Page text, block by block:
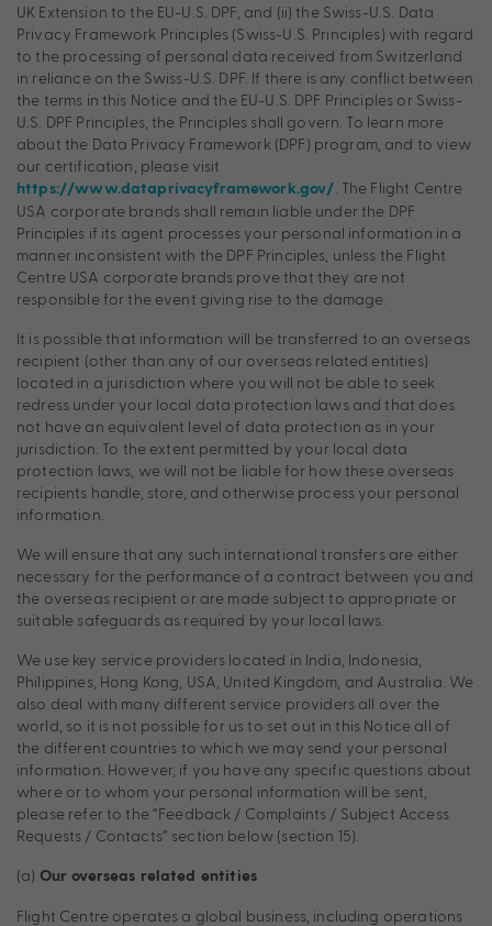
UK Extension to the EU-U.S. DPF, and (ii) the Swiss-U.S. Data
Privacy Framework Principles (Swiss-U.S. Principles) with regard
to the processing of personal data received from Switzerland
in reliance on the Swiss-U.S. DPF. If there is any conflict between
the terms in this Notice and the EU-U.S. DPF Principles or Swiss-
U.S. DPF Principles, the Principles shall govern. To learn more
about the Data Privacy Framework (DPF) program, and to view
our certification, please visit
https://www.dataprivacyframework.gov/ . The Flight Centre
USA corporate brands shall remain liable under the DPF
Principles if its agent processes your personal information in a
manner inconsistent with the DPF Principles, unless the Flight
Centre USA corporate brands prove that they are not
responsible for the event giving rise to the damage.
It is possible that information will be transferred to an overseas
recipient (other than any of our overseas related entities)
located in a jurisdiction where you will not be able to seek
redress under your local data protection laws and that does
not have an equivalent level of data protection as in your
jurisdiction. To the extent permitted by your local data
protection laws, we will not be liable for how these overseas
recipients handle, store, and otherwise process your personal
information.
We will ensure that any such international transfers are either
necessary for the performance of a contract between you and
the overseas recipient or are made subject to appropriate or
suitable safeguards as required by your local laws.
We use key service providers located in India, Indonesia,
Philippines, Hong Kong, USA, United Kingdom, and Australia. We
also deal with many different service providers all over the
world, so it is not possible for us to set out in this Notice all of
the different countries to which we may send your personal
information. However, if you have any specific questions about
where or to whom your personal information will be sent,
please refer to the “Feedback / Complaints / Subject Access
Requests / Contacts” section below (section 15).
(a) Our overseas related entities
Flight Centre operates a global business, including operations